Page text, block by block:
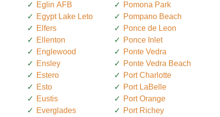
Eglin AFB
Egypt Lake Leto
Elfers
Ellenton
Englewood
Ensley
Estero
Esto
Eustis
Everglades
Pomona Park
Pompano Beach
Ponce de Leon
Ponce Inlet
Ponte Vedra
Ponte Vedra Beach
Port Charlotte
Port LaBelle
Port Orange
Port Richey